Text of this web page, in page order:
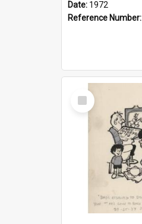
Date: 1972
Reference Number:
Select
Item